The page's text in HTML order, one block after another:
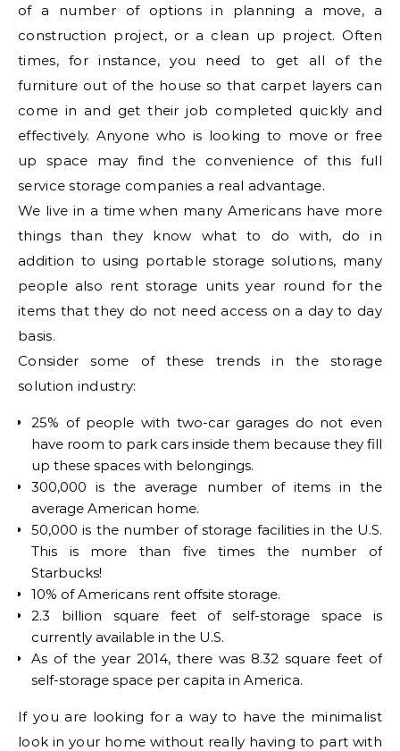
of a number of options in planning a move, a
construction project, or a clean up project. Often
times, for instance, you need to get all of the
furniture out of the house so that carpet layers can
come in and get their job completed quickly and
effectively. Anyone who is looking to move or free
up space may find the convenience of this full
service storage companies a real advantage.
We live in a time when many Americans have more
things than they know what to do with, do in
addition to using portable storage solutions, many
people also rent storage units year round for the
items that they do not need access on a day to day
basis.
Consider some of these trends in the storage
solution industry:
25% of people with two-car garages do not even
have room to park cars inside them because they fill
up these spaces with belongings.
300,000 is the average number of items in the
average American home.
50,000 is the number of storage facilities in the U.S.
This is more than five times the number of
Starbucks!
10% of Americans rent offsite storage.
2.3 billion square feet of self-storage space is
currently available in the U.S.
As of the year 2014, there was 8.32 square feet of
self-storage space per capita in America.
If you are looking for a way to have the minimalist
look in your home without really having to part with